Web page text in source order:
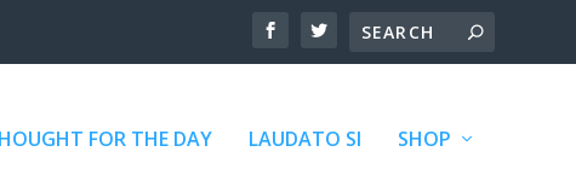
FOR THE DAY LAUDATO SI SHOP